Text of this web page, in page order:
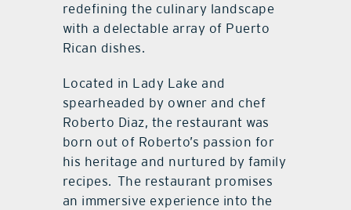
redefining the culinary landscape
with a delectable array of Puerto
Rican dishes.
Located in Lady Lake and
spearheaded by owner and chef
Roberto Diaz, the restaurant was
born out of Roberto’s passion for
his heritage and nurtured by family
recipes. The restaurant promises
an immersive experience into the